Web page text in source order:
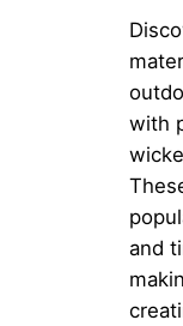
with
and